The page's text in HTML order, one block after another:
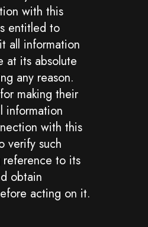
with this
entitled to
all information
at its absolute
any reason.
making their
information
with this
verify such
reference to its
obtain
acting on it.